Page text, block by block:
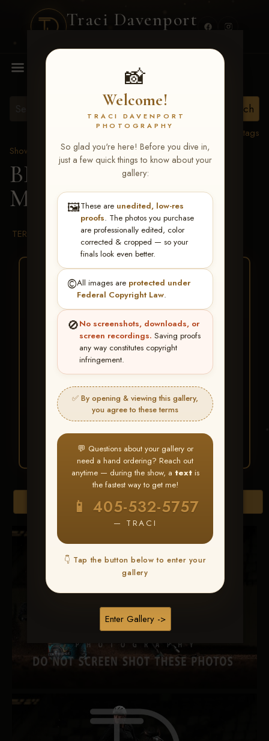
Traci Davenport
📸
Welcome!
TRACI DAVENPORT
PHOTOGRAPHY
So glad you're here! Before you dive in,
just a few quick things to know about your
gallery:
🖼️These are unedited, low-res
proofs. The photos you purchase
are professionally edited, color
corrected & cropped — so your
finals look even better.
©️All images are protected under
Federal Copyright Law.
🚫No screenshots, downloads, or
screen recordings. Saving proofs
any way constitutes copyright
infringement.
✅ By opening & viewing this gallery,
you agree to these terms
💬 Questions about your gallery or
need a hand ordering? Reach out
anytime — during the show, a textis
the fastest way to get me!
📱 405-532-5757
— TRACI
👇 Tap the button below to enter your
gallery
Enter Gallery ->
MENU
View all tags
Show Proofs
>2026 Events
BBR WORLD 2026 >
McKinna Greggersen
TERMS & CONDITIONS
BUY ALL FAVORITES
SPECIAL!
It's easy to buy just your favorite photos!
HERE IS HOW
Find your albumand favorite
your images throughout the show
3 Go toMy Account >
Favorites— then clickBUY
ALL
Browse Folders